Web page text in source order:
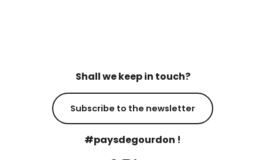
Shall we keep in touch?
Subscribe to the newsletter
#paysdegourdon !